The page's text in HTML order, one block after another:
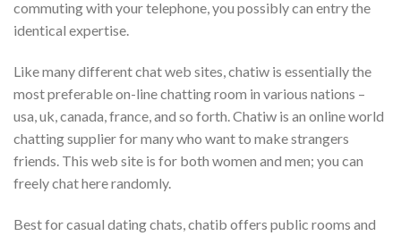
commuting with your telephone, you possibly can entry the
identical expertise.
Like many different chat web sites, chatiw is essentially the
most preferable on-line chatting room in various nations –
usa, uk, canada, france, and so forth. Chatiw is an online world
chatting supplier for many who want to make strangers
friends. This web site is for both women and men; you can
freely chat here randomly.
Best for casual dating chats, chatib offers public rooms and